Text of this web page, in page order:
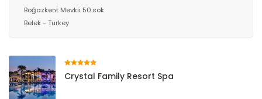
Boğazkent Mevkii 50.sok
Belek - Turkey
Crystal Family Resort Spa